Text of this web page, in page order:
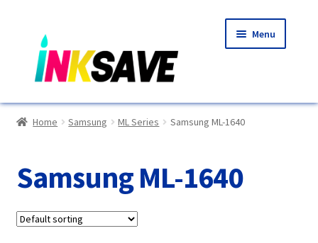
to
navigation
to
content
Menu
Home
Basket
Blog
Home Samsung ML Series Samsung ML-1640
Samsung ML-1640